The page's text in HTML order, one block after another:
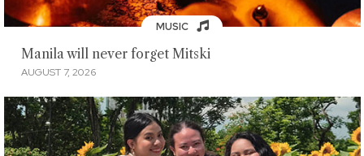
MUSIC
Manila will never forget Mitski
AUGUST 7, 2026